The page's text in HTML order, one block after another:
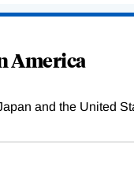
America
and the United